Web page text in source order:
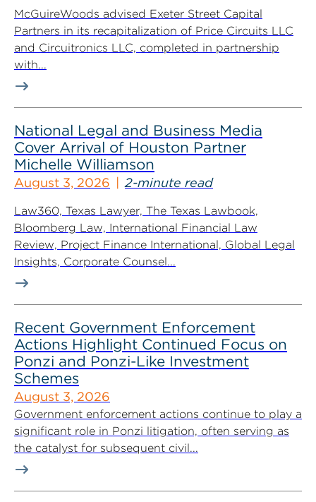
McGuireWoods advised Exeter Street Capital
Partners in its recapitalization of Price Circuits LLC
and Circuitronics LLC, completed in partnership
with...
National Legal and Business Media
Cover Arrival of Houston Partner
Michelle Williamson
August 3, 2026 2-minute read
Law360, Texas Lawyer, The Texas Lawbook,
Bloomberg Law, International Financial Law
Review, Project Finance International, Global Legal
Insights, Corporate Counsel...
Recent Government Enforcement
Actions Highlight Continued Focus on
Ponzi and Ponzi-Like Investment
Schemes
August 3, 2026
Government enforcement actions continue to play a
significant role in Ponzi litigation, often serving as
the catalyst for subsequent civil...